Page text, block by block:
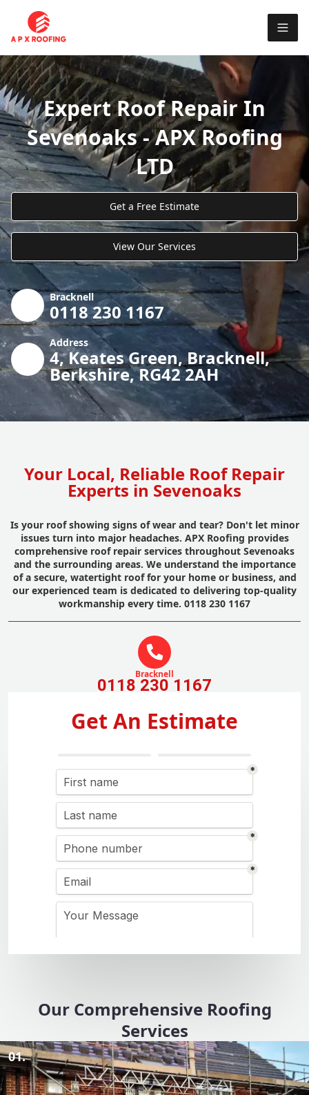
Expert Roof Repair In
Sevenoaks - APX Roofing
LTD
Get a Free Estimate
View Our Services
Bracknell
0118 230 1167
Address
4, Keates Green, Bracknell,
Berkshire, RG42 2AH
Your Local, Reliable Roof Repair
Experts in Sevenoaks
Is your roof showing signs of wear and tear? Don't let minor
issues turn into major headaches. APX Roofing provides
comprehensive roof repair services throughout Sevenoaks
and the surrounding areas. We understand the importance
of a secure, watertight roof for your home or business, and
our experienced team is dedicated to delivering top-quality
workmanship every time. 0118 230 1167
Bracknell
0118 230 1167
Get An Estimate
Our Comprehensive Roofing
Services
01.